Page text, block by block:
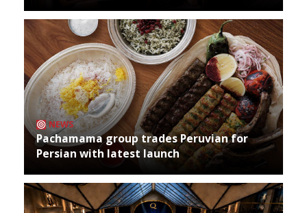
NEWS
Pachamama group trades Peruvian for
Persian with latest launch